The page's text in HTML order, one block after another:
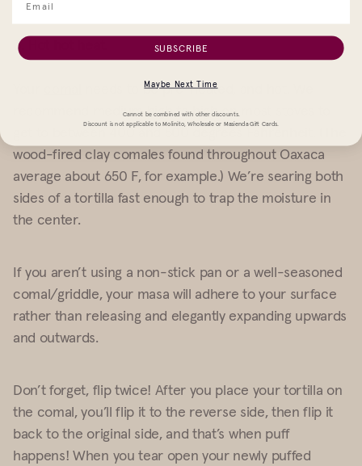
3. Hot hot heat.
needs to be pre-heated, and hot. We
recommend medium high to high on most stoves to
get to between 400 and 500 degrees Fahrenheit. (The
wood-fired clay comales found throughout Oaxaca
average about 650 F, for example.) We’re searing both
sides of a tortilla fast enough to trap the moisture in
the center.
If you aren’t using a non-stick pan or a well-seasoned
comal/griddle, your masa will adhere to your surface
rather than releasing and elegantly expanding upwards
and outwards.
Don’t forget, flip twice! After you place your tortilla on
the comal, you’ll flip it to the reverse side, then flip it
back to the original side, and that’s when puff
happens! When you tear open your newly puffed
SUBSCRIBE
Maybe Next Time
Cannot be combined with other discounts.
Discount is not applicable to Molinito, Wholesale or Masienda Gift Cards.